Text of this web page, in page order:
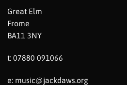
Great Elm
Frome
BA11 3NY
t: 07880 091066
e: music@jackdaws.org